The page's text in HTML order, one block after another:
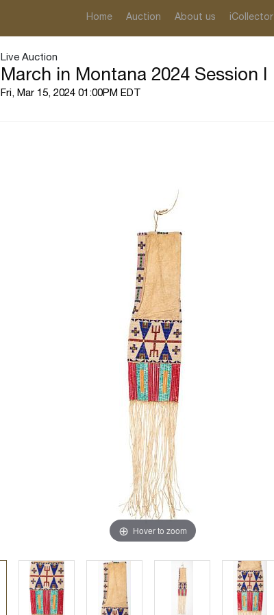
Home Auction About us iCollector
Live Auction
March in Montana 2024 Session I
Fri, Mar 15, 2024 01:00PM EDT
Hover to zoom